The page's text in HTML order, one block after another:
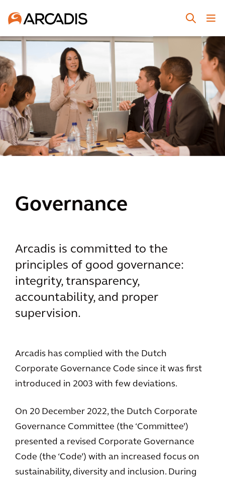
Governance
Arcadis is committed to the
principles of good governance:
integrity, transparency,
accountability, and proper
supervision.
Arcadis has complied with the Dutch
Corporate Governance Code since it was first
introduced in 2003 with few deviations.
On 20 December 2022, the Dutch Corporate
Governance Committee (the ‘Committee’)
presented a revised Corporate Governance
Code (the ‘Code’) with an increased focus on
sustainability, diversity and inclusion. During